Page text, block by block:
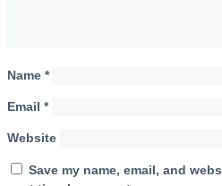
Name *
Email *
Website
Save my name, email, and